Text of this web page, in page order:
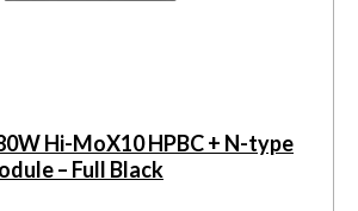
Hi-MoX10 HPBC + N-type
– Full Black